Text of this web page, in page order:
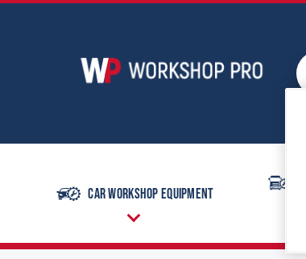
Car Workshop Equipment